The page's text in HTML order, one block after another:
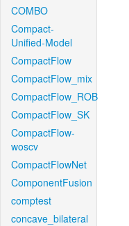
COMBO
Compact-
Unified-Model
CompactFlow
CompactFlow_mix
CompactFlow_ROB
CompactFlow_SK
CompactFlow-
woscv
CompactFlowNet
ComponentFusion
comptest
concave_bilateral